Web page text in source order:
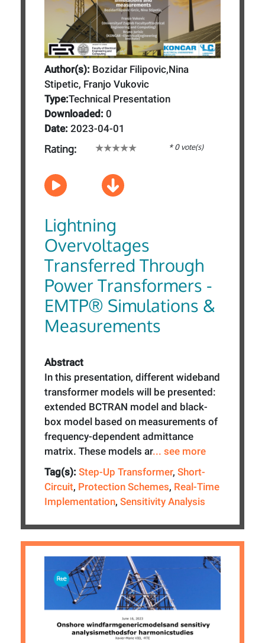
Author(s): Bozidar Filipovic,Nina
Stipetic, Franjo Vukovic
Type:Technical Presentation
Downloaded: 0
Date: 2023-04-01
Rating: * 0 vote(s)
Lightning
Overvoltages
Transferred Through
Power Transformers -
EMTP® Simulations &
Measurements
Abstract
In this presentation, different wideband
transformer models will be presented:
extended BCTRAN model and black-
box model based on measurements of
frequency-dependent admittance
matrix. These models ar... see more
Tag(s): Step-Up Transformer, Short-
Circuit, Protection Schemes, Real-Time
Implementation, Sensitivity Analysis